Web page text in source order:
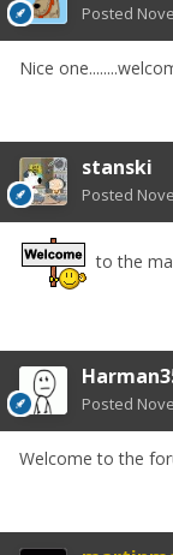
Posted
Nice
stanski
Posted
to the
Posted
Welcome to the